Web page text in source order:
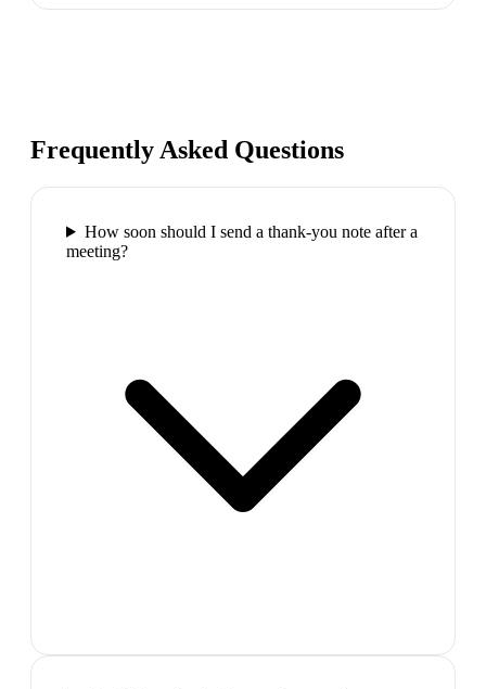
Frequently Asked Questions
How soon should I send a thank-you note after a
meeting?